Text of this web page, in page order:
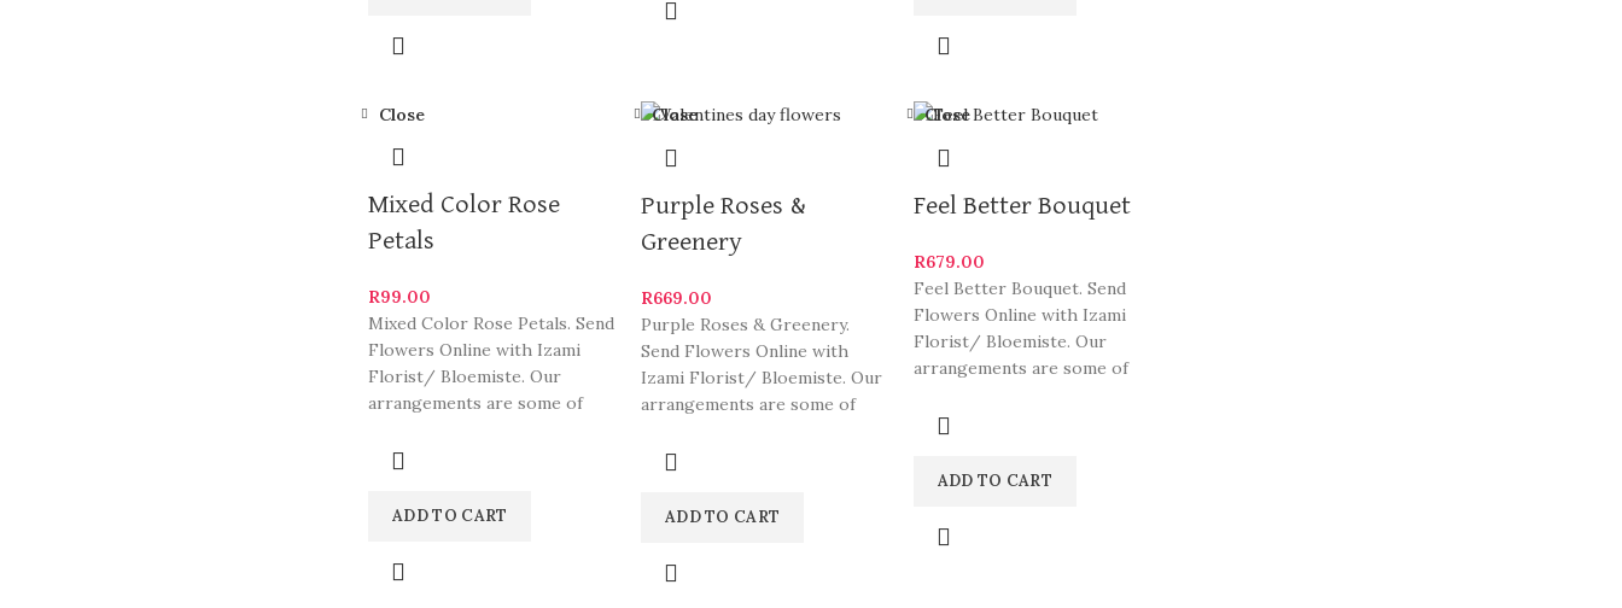
Close
Mixed Color Rose
Petals
R99.00
Mixed Color Rose Petals. Send
Flowers Online with Izami
Florist/ Bloemiste. Our
arrangements are some of
ADD TO CART
Close
Purple Roses &
Greenery
R669.00
Purple Roses & Greenery.
Send Flowers Online with
Izami Florist/ Bloemiste. Our
arrangements are some of
ADD TO CART
Close
Feel Better Bouquet
R679.00
Feel Better Bouquet. Send
Flowers Online with Izami
Florist/ Bloemiste. Our
arrangements are some of
and
ADD TO CART